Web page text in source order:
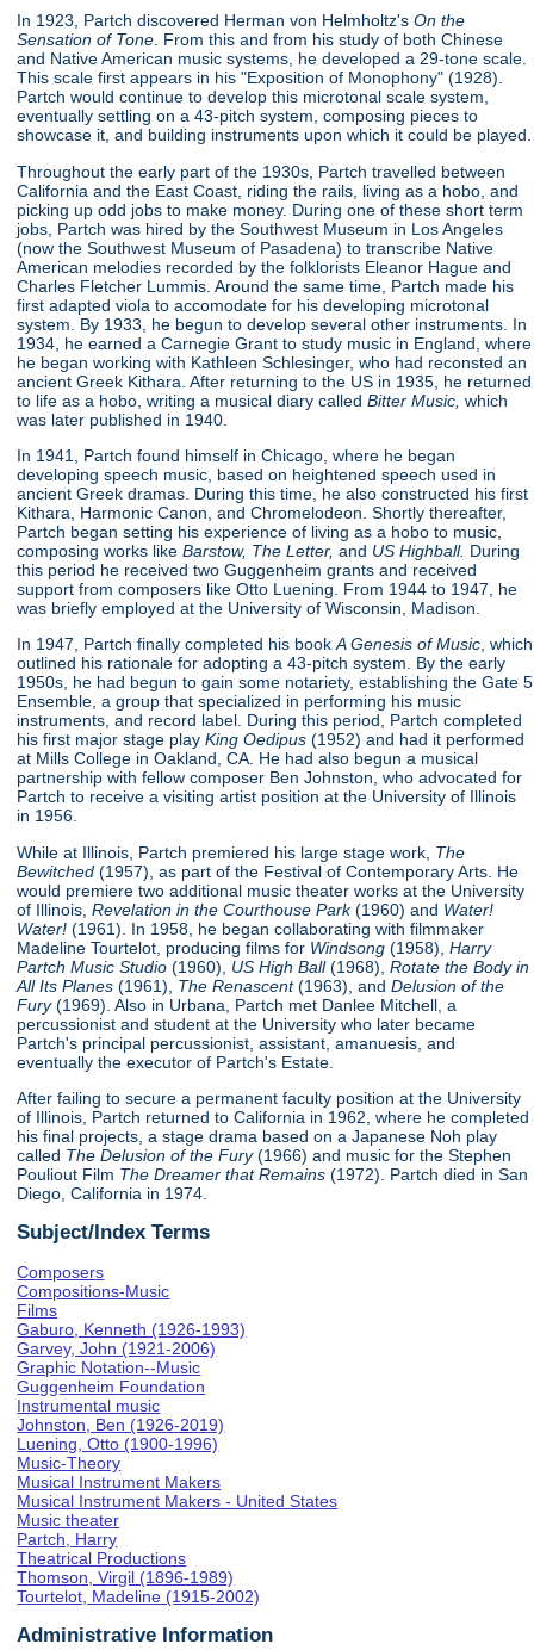
In 1923, Partch discovered Herman von Helmholtz'sOn the
Sensation of Tone . From this and from his study of both Chinese
and Native American music systems, he developed a 29-tone scale.
This scale first appears in his "Exposition of Monophony" (1928).
Partch would continue to develop this microtonal scale system,
eventually settling on a 43-pitch system, composing pieces to
showcase it, and building instruments upon which it could be played.
Throughout the early part of the 1930s, Partch travelled between
California and the East Coast, riding the rails, living as a hobo, and
picking up odd jobs to make money. During one of these short term
jobs, Partch was hired by the Southwest Museum in Los Angeles
(now the Southwest Museum of Pasadena) to transcribe Native
American melodies recorded by the folklorists Eleanor Hague and
Charles Fletcher Lummis. Around the same time, Partch made his
first adapted viola to accomodate for his developing microtonal
system. By 1933, he begun to develop several other instruments. In
1934, he earned a Carnegie Grant to study music in England, where
he began working with Kathleen Schlesinger, who had reconsted an
ancient Greek Kithara. After returning to the US in 1935, he returned
to life as a hobo, writing a musical diary calledBitter Music,which
was later published in 1940.
In 1941, Partch found himself in Chicago, where he began
developing speech music, based on heightened speech used in
ancient Greek dramas. During this time, he also constructed his first
Kithara, Harmonic Canon, and Chromelodeon. Shortly thereafter,
Partch began setting his experience of living as a hobo to music,
composing works likeBarstow, The Letter,and US Highball. During
this period he received two Guggenheim grants and received
support from composers like Otto Luening. From 1944 to 1947, he
was briefly employed at the University of Wisconsin, Madison.
In 1947, Partch finally completed his bookA Genesis of Music, which
outlined his rationale for adopting a 43-pitch system. By the early
1950s, he had begun to gain some notariety, establishing the Gate 5
Ensemble, a group that specialized in performing his music
instruments, and record label. During this period, Partch completed
his first major stage playKing Oedipus(1952) and had it performed
at Mills College in Oakland, CA. He had also begun a musical
partnership with fellow composer Ben Johnston, who advocated for
Partch to receive a visiting artist position at the University of Illinois
in 1956.
While at Illinois, Partch premiered his large stage work, The
Bewitched(1957), as part of the Festival of Contemporary Arts. He
would premiere two additional music theater works at the University
of Illinois, Revelation in the Courthouse Park(1960) and Water!
Water! (1961). In 1958, he began collaborating with filmmaker
Madeline Tourtelot, producing films for Windsong(1958),Harry
Partch Music Studio(1960), US High Ball(1968),Rotate the Body in
All Its Planes(1961), The Renascent(1963), andDelusion of the
Fury(1969). Also in Urbana, Partch met Danlee Mitchell, a
percussionist and student at the University who later became
Partch's principal percussionist, assistant, amanuesis, and
eventually the executor of Partch's Estate.
After failing to secure a permanent faculty position at the University
of Illinois, Partch returned to California in 1962, where he completed
his final projects, a stage drama based on a Japanese Noh play
called The Delusion of the Fury(1966) and music for the Stephen
Pouliout Film The Dreamer that Remains (1972). Partch died in San
Diego, California in 1974.
Subject/Index Terms
Composers
Compositions-Music
Films
Gaburo, Kenneth (1926-1993)
Garvey, John (1921-2006)
Graphic Notation--Music
Guggenheim Foundation
Instrumental music
Johnston, Ben (1926-2019)
Luening, Otto (1900-1996)
Music-Theory
Musical Instrument Makers
Musical Instrument Makers - United States
Music theater
Partch, Harry
Theatrical Productions
Thomson, Virgil (1896-1989)
Tourtelot, Madeline (1915-2002)
Administrative Information